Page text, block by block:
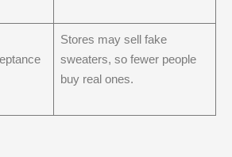
Stores may sell fake
sweaters, so fewer people
buy real ones.